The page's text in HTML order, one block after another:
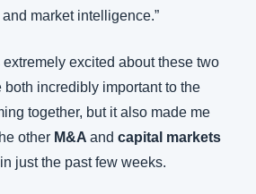
market intelligence.”
excited about these two
both incredibly important to the
together, but it also made me
other M&A and capital markets
just the past few weeks.